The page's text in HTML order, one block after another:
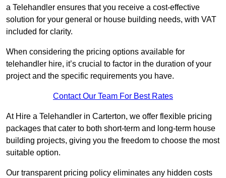
a Telehandler ensures that you receive a cost-effective
solution for your general or house building needs, with VAT
included for clarity.
When considering the pricing options available for
telehandler hire, it’s crucial to factor in the duration of your
project and the specific requirements you have.
Contact Our Team For Best Rates
At Hire a Telehandler in Carterton, we offer flexible pricing
packages that cater to both short-term and long-term house
building projects, giving you the freedom to choose the most
suitable option.
Our transparent pricing policy eliminates any hidden costs